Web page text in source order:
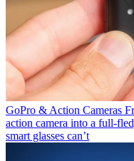
GoPro & Action Cameras
action camera into a full-
smart glasses can’t